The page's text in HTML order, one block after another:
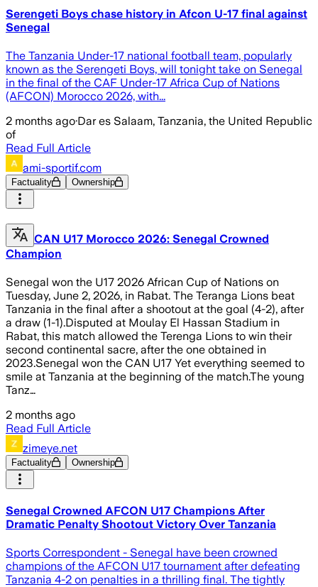
Serengeti Boys chase history in Afcon U-17 final against
Senegal
The Tanzania Under-17 national football team, popularly
known as the Serengeti Boys, will tonight take on Senegal
in the final of the CAF Under-17 Africa Cup of Nations
(AFCON) Morocco 2026, with...
2 months ago·Dar es Salaam, Tanzania, the United Republic
of
Read Full Article
ami-sportif.com
Factuality Ownership
CAN U17 Morocco 2026: Senegal Crowned
Champion
Senegal won the U17 2026 African Cup of Nations on
Tuesday, June 2, 2026, in Rabat. The Teranga Lions beat
Tanzania in the final after a shootout at the goal (4-2), after
a draw (1-1).Disputed at Moulay El Hassan Stadium in
Rabat, this match allowed the Terenga Lions to win their
second continental sacre, after the one obtained in
2023.Senegal won the CAN U17 Yet everything seemed to
smile at Tanzania at the beginning of the match.The young
Tanz…
2 months ago
Read Full Article
zimeye.net
Factuality Ownership
Senegal Crowned AFCON U17 Champions After
Dramatic Penalty Shootout Victory Over Tanzania
Sports Correspondent - Senegal have been crowned
champions of the AFCON U17 tournament after defeating
Tanzania 4-2 on penalties in a thrilling final. The tightly